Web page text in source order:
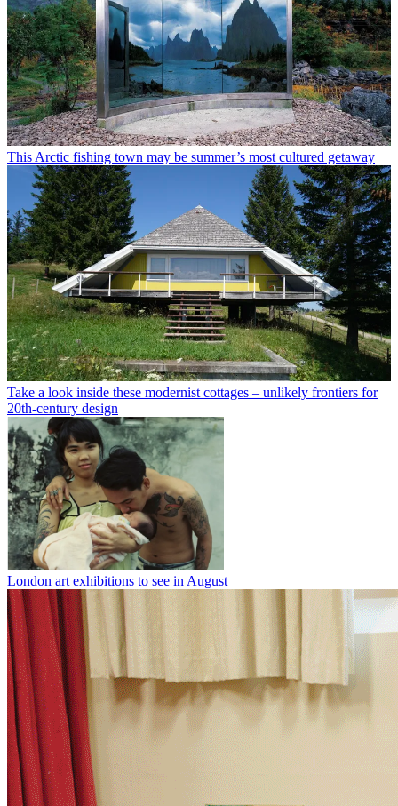
This Arctic fishing town may be summer’s most cultured getaway
Take a look inside these modernist cottages – unlikely frontiers for
20th-century design
London art exhibitions to see in August